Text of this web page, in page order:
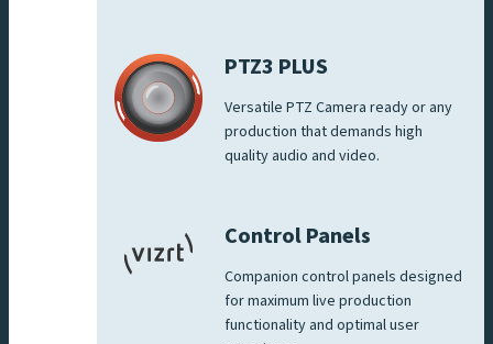
PTZ3 PLUS
Versatile PTZ Camera ready or any
production that demands high
quality audio and video.
Control Panels
Companion control panels designed
for maximum live production
functionality and optimal user